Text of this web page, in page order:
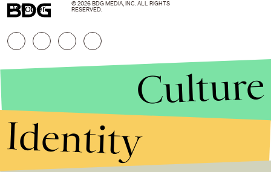
October.
© 2026 BDG MEDIA, INC. ALL RIGHTS
RESERVED.
Culture
Identity